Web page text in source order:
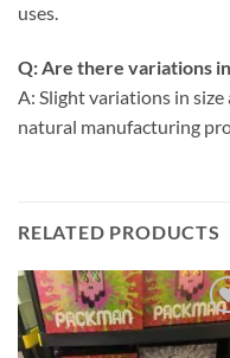
uses.
Q: Are there variations
A: Slight variations in
natural manufacturing
RELATED PRODUCTS
Add